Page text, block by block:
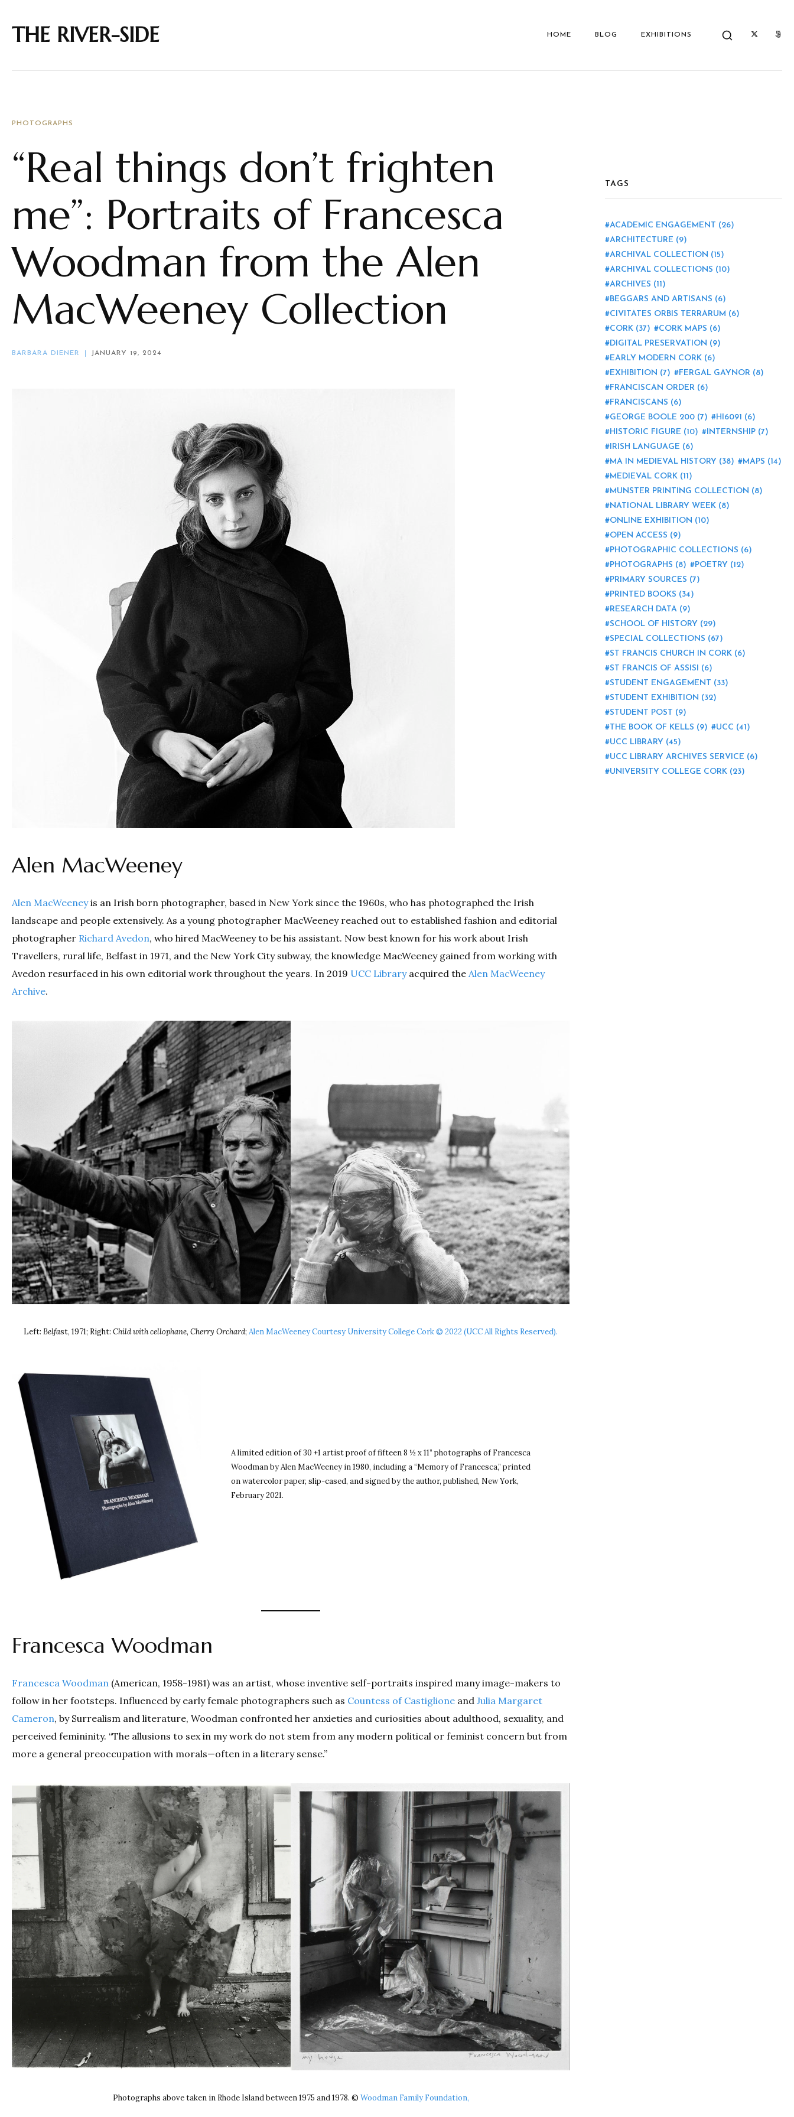
THE RIVER-SIDE HOME BLOG EXHIBITIONS
PHOTOGRAPHS
“Real things don’t frighten
me”: Portraits of Francesca
Woodman from the Alen
MacWeeney Collection
BARBARA DIENER JANUARY 19, 2024
Alen MacWeeney
Alen MacWeeneyis an Irish born photographer, based in New York since the 1960s, who has photographed the Irish
landscape and people extensively. As a young photographer MacWeeney reached out to established fashion and editorial
photographer Richard Avedon, who hired MacWeeney to be his assistant. Now best known for his work about Irish
Travellers, rural life, Belfast in 1971, and the New York City subway, the knowledge MacWeeney gained from working with
Avedon resurfaced in his own editorial work throughout the years. In 2019 UCC Libraryacquired the Alen MacWeeney
Archive.
Left: Belfast, 1971; Right: Child with cellophane, Cherry Orchard; Alen MacWeeney Courtesy University College Cork © 2022 (UCC All Rights Reserved).
A limited edition of 30 +1 artist proof of fifteen 8 ½ x 11” photographs of Francesca
Woodman by Alen MacWeeney in 1980, including a “Memory of Francesca,” printed
on watercolor paper, slip-cased, and signed by the author, published, New York,
February 2021.
Francesca Woodman
Francesca Woodman (American, 1958­-1981) was an artist, whose inventive self-portraits inspired many image-makers to
follow in her footsteps. Influenced by early female photographers such as Countess of Castiglione and Julia Margaret
Cameron, by Surrealism and literature, Woodman confronted her anxieties and curiosities about adulthood, sexuality, and
perceived femininity. “The allusions to sex in my work do not stem from any modern political or feminist concern but from
more a general preoccupation with morals—often in a literary sense.”
Photographs above taken in Rhode Island between 1975 and 1978. © Woodman Family Foundation,
TAGS
ACADEMIC ENGAGEMENT (26)
ARCHITECTURE (9)
ARCHIVAL COLLECTION (15)
ARCHIVAL COLLECTIONS (10)
ARCHIVES (11)
BEGGARS AND ARTISANS (6)
CIVITATES ORBIS TERRARUM (6)
CORK (37) CORK MAPS (6)
DIGITAL PRESERVATION (9)
EARLY MODERN CORK (6)
EXHIBITION (7) FERGAL GAYNOR (8)
FRANCISCAN ORDER (6)
FRANCISCANS (6)
GEORGE BOOLE 200 (7) HI6091 (6)
HISTORIC FIGURE (10) INTERNSHIP (7)
IRISH LANGUAGE (6)
MA IN MEDIEVAL HISTORY (38) MAPS (14)
MEDIEVAL CORK (11)
MUNSTER PRINTING COLLECTION (8)
NATIONAL LIBRARY WEEK (8)
ONLINE EXHIBITION (10)
OPEN ACCESS (9)
PHOTOGRAPHIC COLLECTIONS (6)
PHOTOGRAPHS (8) POETRY (12)
PRIMARY SOURCES (7)
PRINTED BOOKS (34)
RESEARCH DATA (9)
SCHOOL OF HISTORY (29)
SPECIAL COLLECTIONS (67)
ST FRANCIS CHURCH IN CORK (6)
ST FRANCIS OF ASSISI (6)
STUDENT ENGAGEMENT (33)
STUDENT EXHIBITION (32)
STUDENT POST (9)
THE BOOK OF KELLS (9) UCC (41)
UCC LIBRARY (45)
UCC LIBRARY ARCHIVES SERVICE (6)
UNIVERSITY COLLEGE CORK (23)